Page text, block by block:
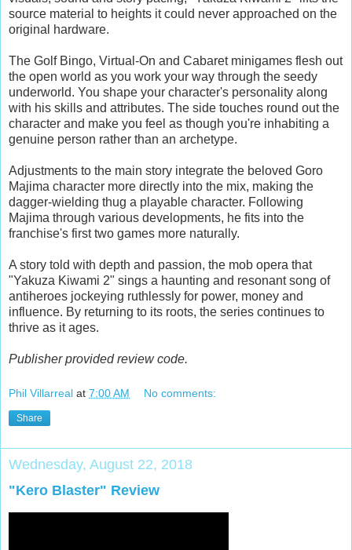
source material to heights it could never approached on the
original hardware.
The Golf Bingo, Virtual-On and Cabaret minigames flesh out
the open world as you work your way through the seedy
underworld. You shape your character's personality along
with his skills and attributes. The side touches round out the
character and make you feel as though you're inhabiting a
genuine person rather than an archetype.
Adjustments to the main story integrate the beloved Goro
Majima character more directly into the mix, making the
dagger-wielding thug a playable character. Following
Majima through various developments, he fits into the
franchise's first two games more naturally.
A story told with depth and passion, the mob opera that
"Yakuza Kiwami 2" sings a haunting and resonant song of
antiheroes jockeying ruthlessly for power, money and
influence. By returning to its roots, the series continues to
thrive as it ages.
Publisher provided review code.
Phil Villarreal at 7:00 AM No comments:
Share
Wednesday, August 22, 2018
"Kero Blaster" Review